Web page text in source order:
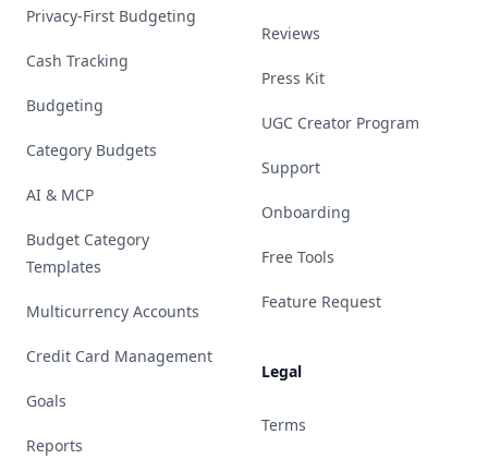
Privacy-First Budgeting
Cash Tracking
Budgeting
Category Budgets
AI & MCP
Budget Category
Templates
Multicurrency Accounts
Credit Card Management
Goals
Reports
Reviews
Press Kit
UGC Creator Program
Support
Onboarding
Free Tools
Feature Request
Legal
Terms